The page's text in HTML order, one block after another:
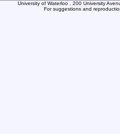
University of Waterloo . 200 University
For suggestions and